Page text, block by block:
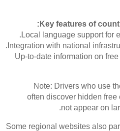
Key features of
Local language support for
Integration with national
Up-to-date information on
Note: Drivers who use
often discover hidden free
not appear on
Some regional websites also